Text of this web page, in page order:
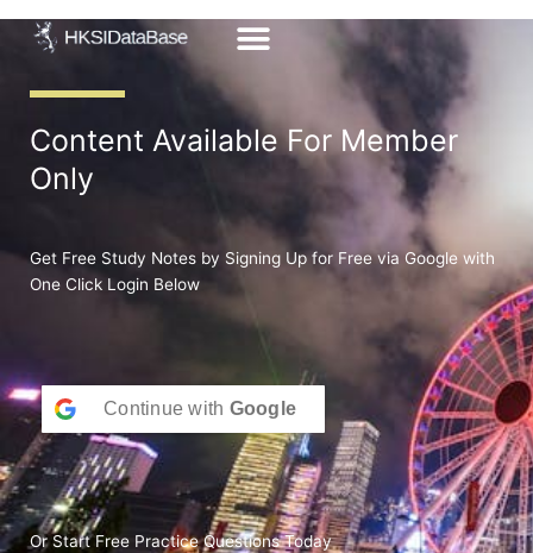
Content Available For Member
Only
Get Free Study Notes by Signing Up for Free via Google with
One Click Login Below
Continue with Google
Or Start Free Practice Questions Today